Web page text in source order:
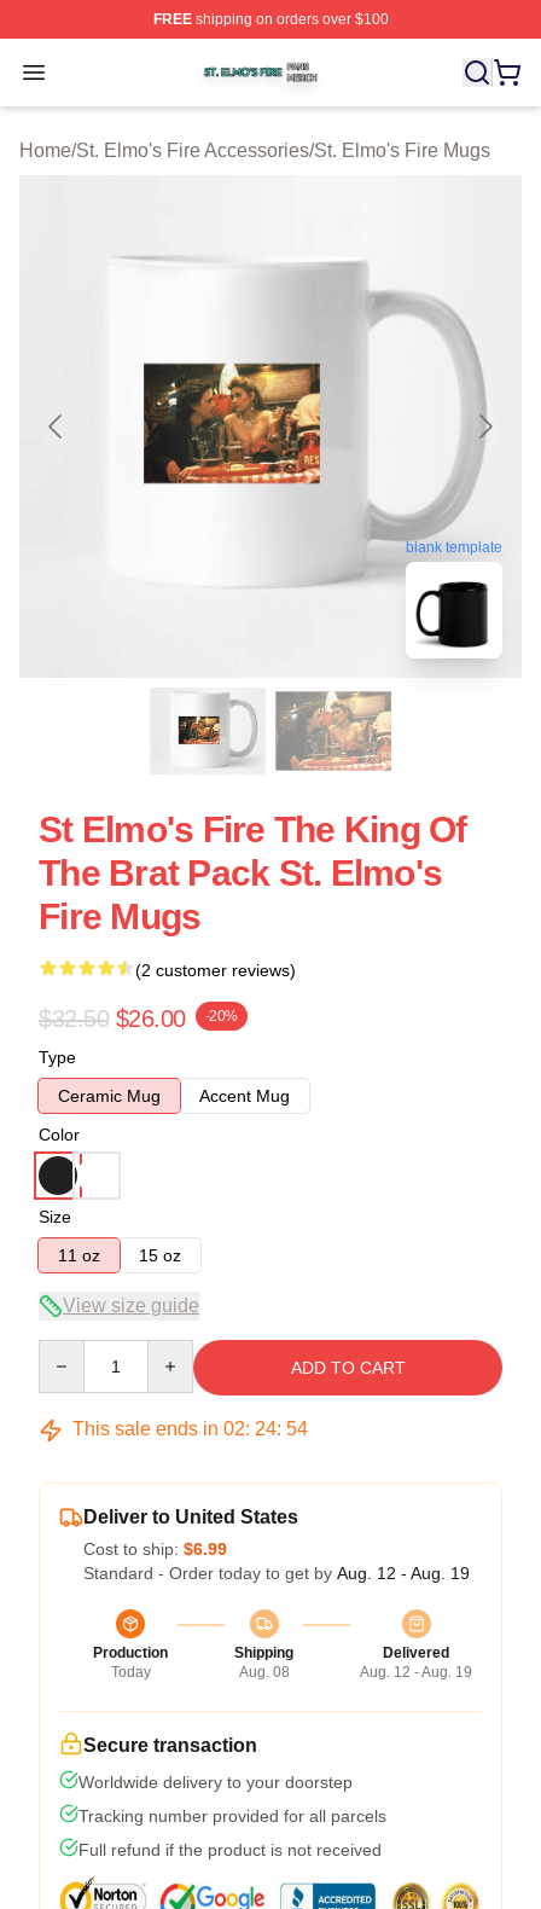
FREEshipping on orders over $100
Open menu
St. Elmo's Fire Shop ⚡️ Officially Licensed St. Elmo's
Home/St. Elmo's Fire Accessories/St. Elmo's Fire Mugs
blank template
St Elmo's Fire The King Of
The Brat Pack St. Elmo's
Fire Mugs
(2 customer reviews)
$32.50 $26.00 -20%
Type
Ceramic Mug
Accent Mug
Color
Size
11 oz
15 oz
View size guide
ADD TO CART
This sale ends in 02: 24: 54
Deliver to United States
Cost to ship: $6.99
Standard - Order today to get by Aug. 12 - Aug. 19
Production
Today
Shipping
Aug. 08
Delivered
Aug. 12 - Aug. 19
Secure transaction
Worldwide delivery to your doorstep
Tracking number provided for all parcels
Full refund if the product is not received